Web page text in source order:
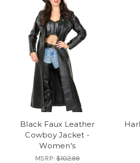
Black Faux Leather
Cowboy Jacket -
Women's
MSRP:$102.99